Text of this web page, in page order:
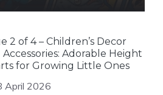
2 of 4 – Children’s Decor
Accessories: Adorable Height
for Growing Little Ones
April 2026